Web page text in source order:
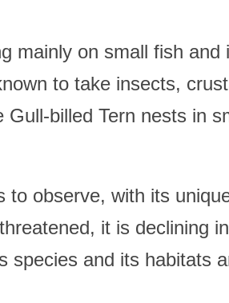
mainly on small fish
to take insects,
billed Tern nests in
observe, with its
it is declining
species and its habitats